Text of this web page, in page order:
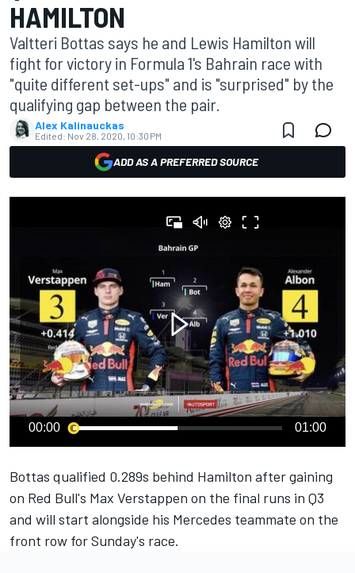
HAMILTON
Valtteri Bottas says he and Lewis Hamilton will
fight for victory in Formula 1's Bahrain race with
"quite different set-ups" and is "surprised" by the
qualifying gap between the pair.
Alex Kalinauckas
Edited: Nov 28, 2020, 10:30 PM
ADD AS A PREFERRED SOURCE
00:00 01:00
Bottas qualified 0.289s behind Hamilton after gaining
on Red Bull's Max Verstappen on the final runs in Q3
and will start alongside his Mercedes teammate on the
front row for Sunday's race.